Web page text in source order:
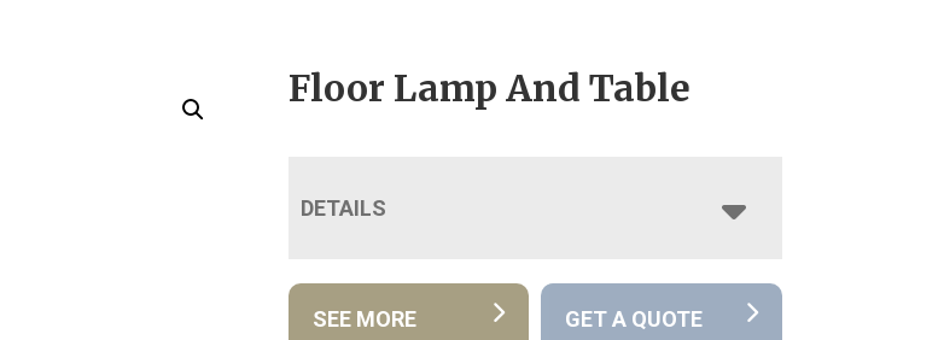
Floor Lamp And Table
DETAILS
SEE MORE
GET A QUOTE